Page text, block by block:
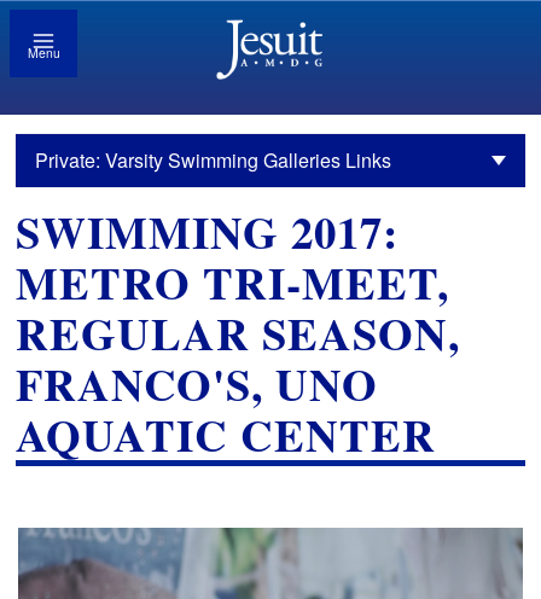
Menu
Private: Varsity Swimming Galleries Links
SWIMMING 2017:
METRO TRI-MEET,
REGULAR SEASON,
FRANCO'S, UNO
AQUATIC CENTER